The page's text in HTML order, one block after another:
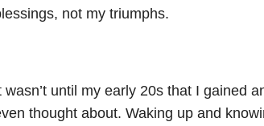
not my triumphs.
wasn’t until my early 20s that I gained
thought about. Waking up and